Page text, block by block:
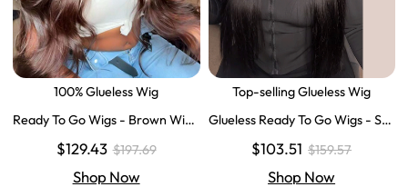
100% Glueless Wig
Ready To Go Wigs - Brown Wig
Wigs Body Wave Brown Lace Fr
$129.43 $197.69
Shop Now
Top-selling Glueless Wig
Glueless Ready To Go Wigs - Str
sure Human Hair Wigs
$103.51 $159.57
Shop Now